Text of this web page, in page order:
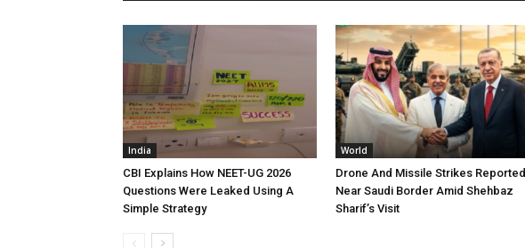
India
CBI Explains How NEET-UG 2026
Questions Were Leaked Using A
Simple Strategy
World
Drone And Missile Strikes Reported
Near Saudi Border Amid Shehbaz
Sharif’s Visit